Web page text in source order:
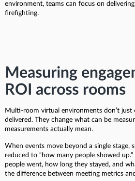
environment, teams can focus on
firefighting.
Measuring
ROI across rooms
Multi-room virtual environments don’t just
delivered. They change what can be
measurements actually mean.
When events move beyond a single stage,
reduced to “how many people showed
people went, how long they stayed, and
the difference between meeting metrics